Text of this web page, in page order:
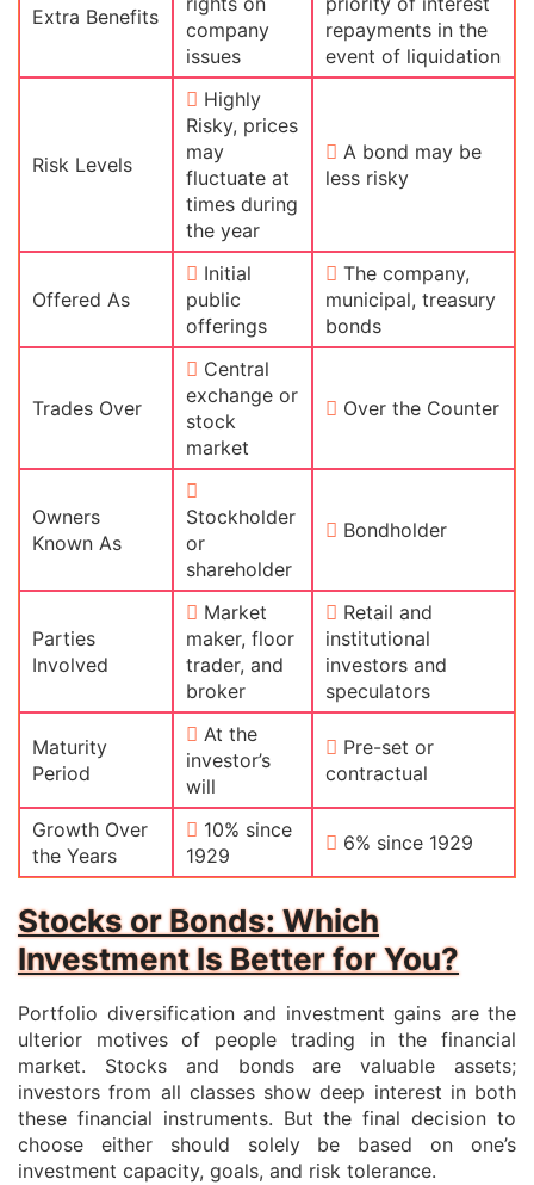
Extra Benefits
company
issues
repayments in the
event of liquidation
Risk Levels
Highly
Risky, prices
may
fluctuate at
times during
the year
A bond may be
less risky
Offered As
Initial
public
offerings
The company,
municipal, treasury
bonds
Trades Over
Central
exchange or
stock
market
Over the Counter
Owners
Known As
Stockholder
or
shareholder
Bondholder
Parties
Involved
Market
maker, floor
trader, and
broker
Retail and
institutional
investors and
speculators
Maturity
Period
At the
investor’s
will
Pre-set or
contractual
Growth Over
the Years
10% since
1929
6% since 1929
Stocks or Bonds: Which
Investment Is Better for You?
Portfolio diversification and investment gains are the
ulterior motives of people trading in the financial
market. Stocks and bonds are valuable assets;
investors from all classes show deep interest in both
these financial instruments. But the final decision to
choose either should solely be based on one’s
investment capacity, goals, and risk tolerance.